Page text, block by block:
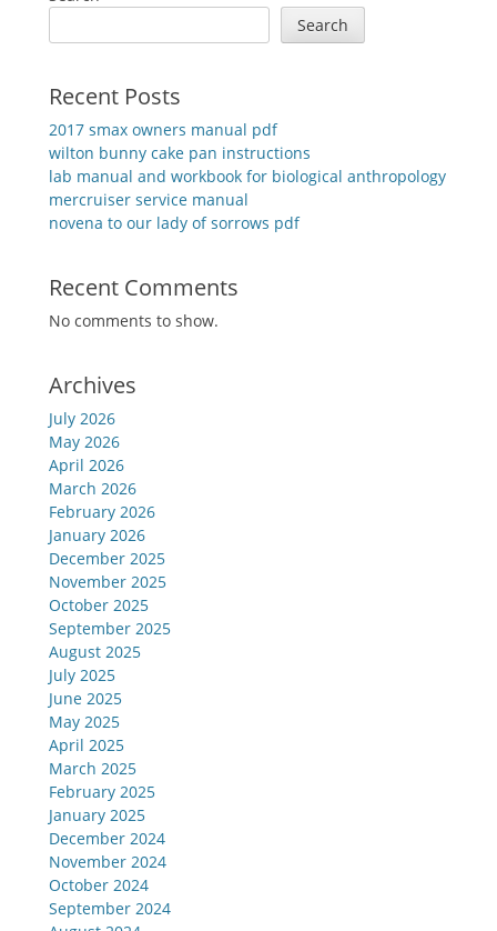
Search
Recent Posts
2017 smax owners manual pdf
wilton bunny cake pan instructions
lab manual and workbook for biological anthropology
mercruiser service manual
novena to our lady of sorrows pdf
Recent Comments
No comments to show.
Archives
July 2026
May 2026
April 2026
March 2026
February 2026
January 2026
December 2025
November 2025
October 2025
September 2025
August 2025
July 2025
June 2025
May 2025
April 2025
March 2025
February 2025
January 2025
December 2024
November 2024
October 2024
September 2024